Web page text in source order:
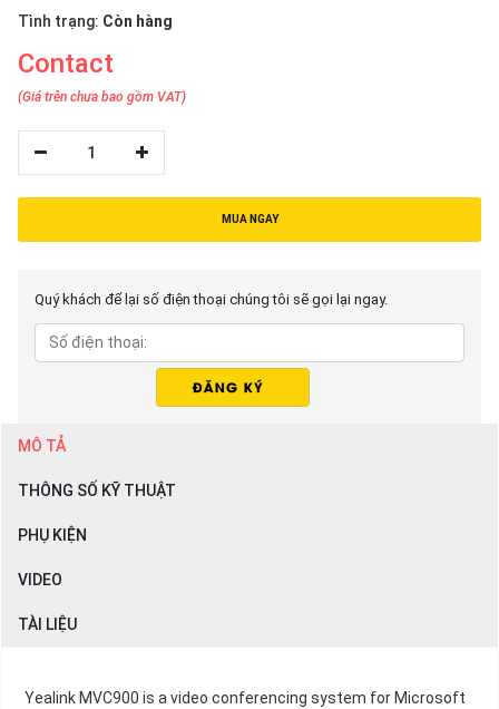
Tình trạng: Còn hàng
Contact
(Giá trên chưa bao gồm VAT)
1
MUA NGAY
Quý khách để lại số điện thoại chúng tôi sẽ gọi lại ngay.
MÔ TẢ
THÔNG SỐ KỸ THUẬT
PHỤ KIỆN
VIDEO
TÀI LIỆU
Yealink MVC900 is a video conferencing system for Microsoft